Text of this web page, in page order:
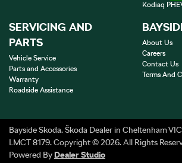
Kodiaq
SERVICING AND
PARTS
Vehicle Service
Parts and Accessories
Warranty
Roadside Assistance
About Us
Careers
Contact Us
Terms And
Bayside Skoda.Škoda Dealerin Cheltenham VIC
LMCT 8179.Copyright ©2026. All Rights
Powered ByDealer Studio